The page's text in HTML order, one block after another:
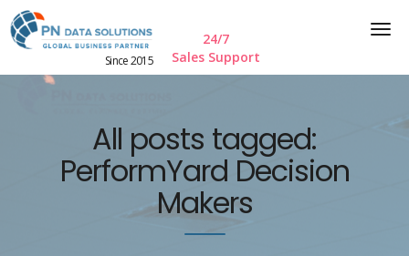
Since 2015
24/7
Sales Support
All posts tagged:
PerformYard Decision
Makers